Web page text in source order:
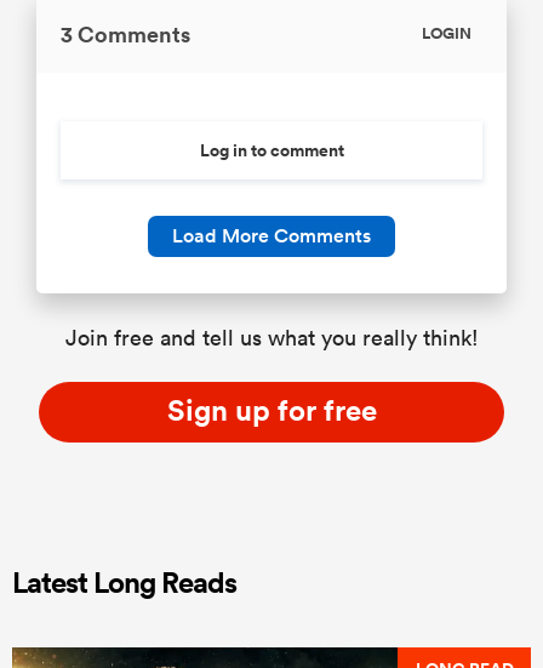
3 Comments LOGIN
Log in to comment
Load More Comments
Join free and tell us what you really think!
Sign up for free
Latest Long Reads